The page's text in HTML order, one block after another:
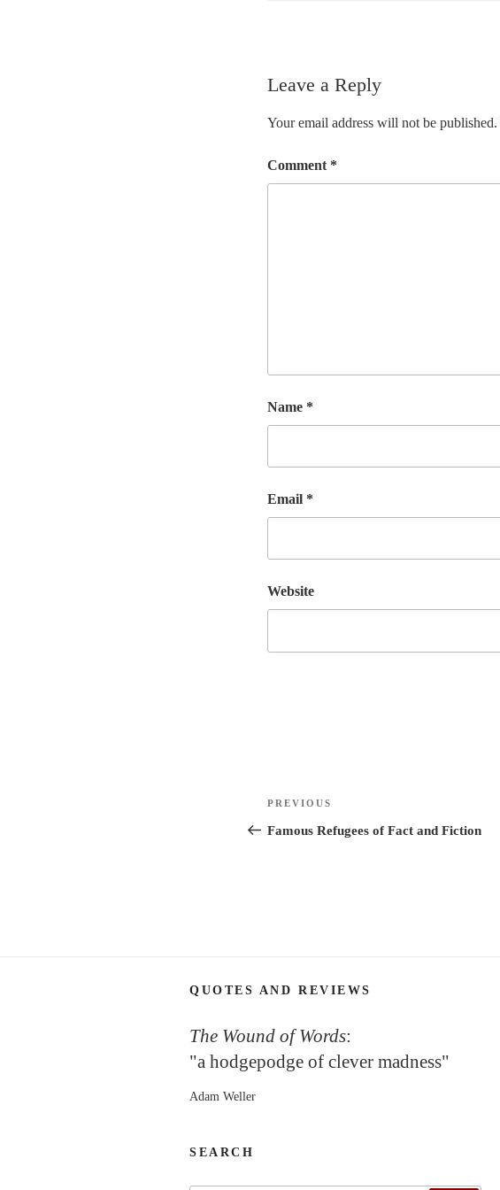
Leave a Reply
Your email address will not be published.
Comment *
Name *
Email *
Website
Post
navigation
Previous
Post
PREVIOUS
Famous Refugees of Fact and Fiction
QUOTES AND REVIEWS
The Wound of Words:
"a hodgepodge of clever madness"
Adam Weller
SEARCH